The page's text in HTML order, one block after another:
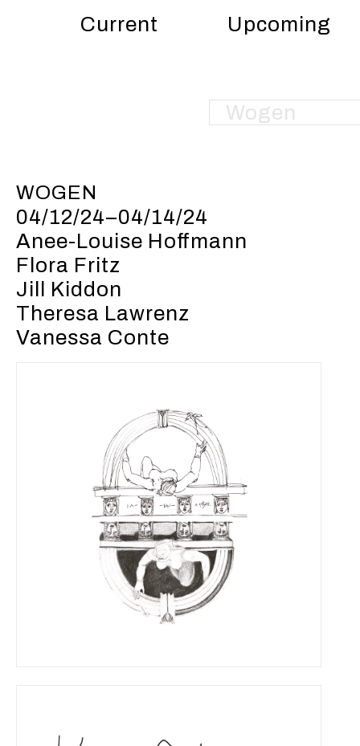
Current Upcoming
WOGEN
04/12/24–04/14/24
Anee-Louise Hoffmann
Flora Fritz
Jill Kiddon
Theresa Lawrenz
Vanessa Conte